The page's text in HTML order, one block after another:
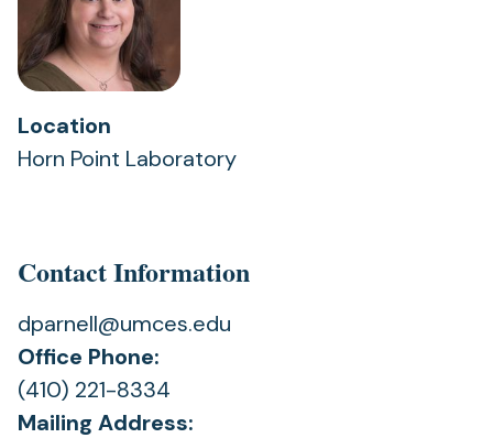
Location
Horn Point Laboratory
Contact Information
dparnell@umces.edu
Office Phone:
(410) 221-8334
Mailing Address: